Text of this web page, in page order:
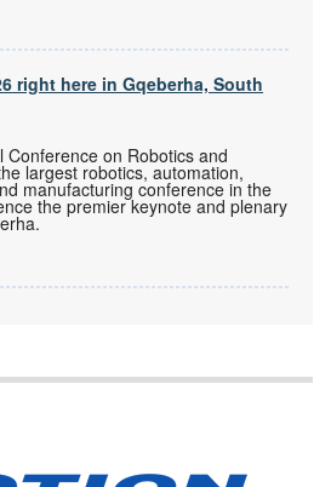
right here in Gqeberha, South
Conference on Robotics and
largest robotics, automation,
manufacturing conference in the
the premier keynote and plenary